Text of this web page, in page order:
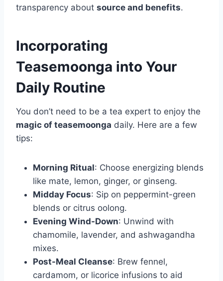
transparency about source and benefits.
Incorporating
Teasemoonga into Your
Daily Routine
You don’t need to be a tea expert to enjoy the
magic of teasemoonga daily. Here are a few
tips:
Morning Ritual: Choose energizing blends
like mate, lemon, ginger, or ginseng.
Midday Focus: Sip on peppermint-green
blends or citrus oolong.
Evening Wind-Down: Unwind with
chamomile, lavender, and ashwagandha
mixes.
Post-Meal Cleanse: Brew fennel,
cardamom, or licorice infusions to aid